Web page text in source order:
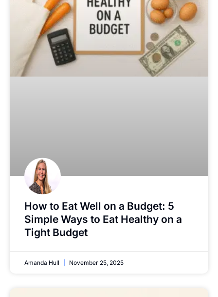
How to Eat Well on a Budget: 5
Simple Ways to Eat Healthy on a
Tight Budget
Amanda Hull November 25, 2025